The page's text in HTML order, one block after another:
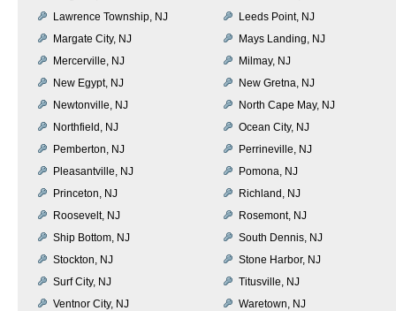
Lawrence Township, NJ
Leeds Point, NJ
Margate City, NJ
Mays Landing, NJ
Mercerville, NJ
Milmay, NJ
New Egypt, NJ
New Gretna, NJ
Newtonville, NJ
North Cape May, NJ
Northfield, NJ
Ocean City, NJ
Pemberton, NJ
Perrineville, NJ
Pleasantville, NJ
Pomona, NJ
Princeton, NJ
Richland, NJ
Roosevelt, NJ
Rosemont, NJ
Ship Bottom, NJ
South Dennis, NJ
Stockton, NJ
Stone Harbor, NJ
Surf City, NJ
Titusville, NJ
Ventnor City, NJ
Waretown, NJ